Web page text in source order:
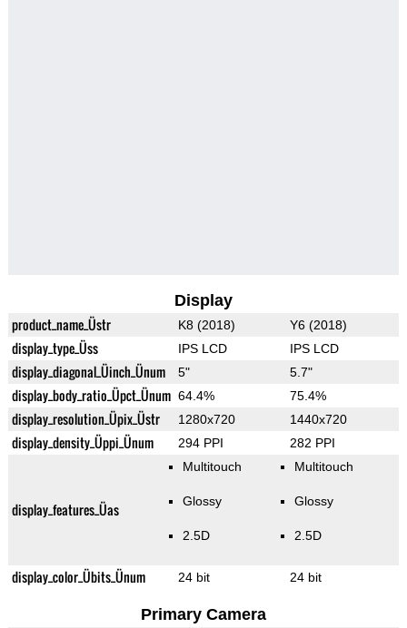
Display
product_name_Üstr K8 (2018) Y6 (2018)
display_type_Üss IPS LCD IPS LCD
display_diagonal_Üinch_Ünum 5" 5.7"
display_body_ratio_Üpct_Ünum 64.4% 75.4%
display_resolution_Üpix_Üstr 1280x720 1440x720
display_density_Üppi_Ünum 294 PPI 282 PPI
display_features_Üas
Multitouch
Glossy
2.5D
Multitouch
Glossy
2.5D
display_color_Übits_Ünum 24 bit 24 bit
Primary Camera